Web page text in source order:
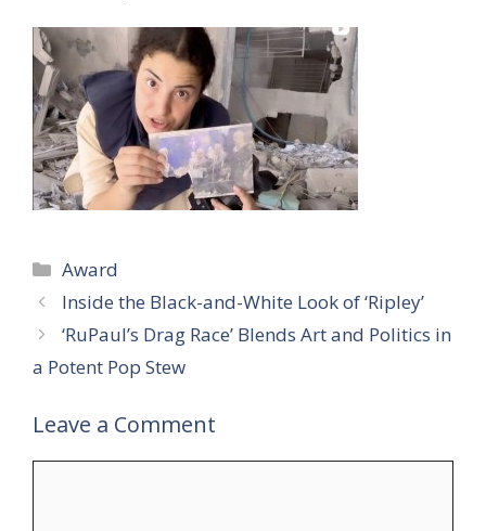
Categories
Award
Inside the Black-and-White Look of ‘Ripley’
‘RuPaul’s Drag Race’ Blends Art and Politics in
a Potent Pop Stew
Leave a Comment